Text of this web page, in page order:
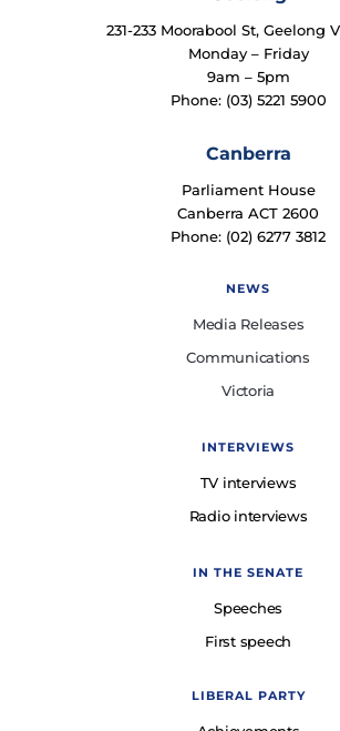
231-233 Moorabool St, Geelong
Monday – Friday
9am – 5pm
Phone: (03) 5221 5900
Canberra
Parliament House
Canberra ACT 2600
Phone: (02) 6277 3812
NEWS
Media Releases
Communications
Victoria
INTERVIEWS
TV interviews
Radio interviews
IN THE SENATE
Speeches
First speech
LIBERAL PARTY